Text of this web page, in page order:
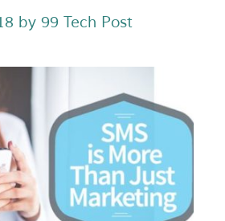
by 99 Tech Post